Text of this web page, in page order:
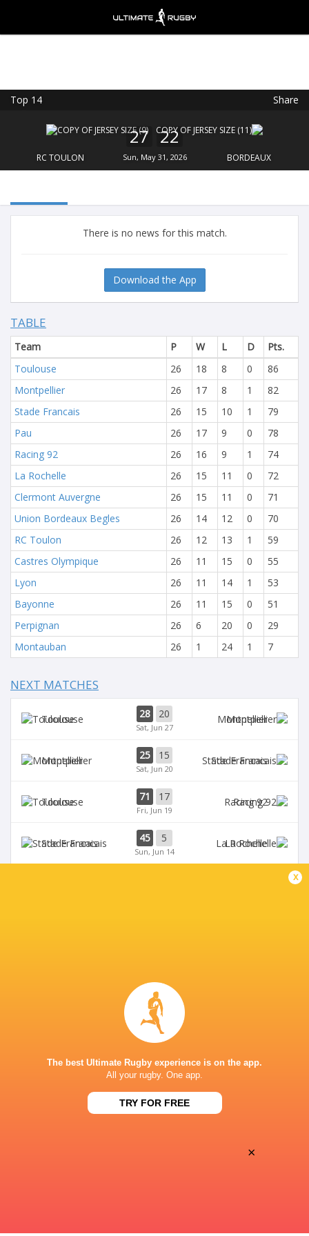
Top 14 Share
RC TOULON
27 22
Sun, May 31, 2026 BORDEAUX
There is no news for this match.
Download the App
TABLE
Team P W L D
Pts.
Toulouse
26 18 8 0
86
Montpellier
26 17 8 1
82
Stade Francais
26 15 10 1
79
Pau
26 17 9 0
78
Racing 92
26 16 9 1
74
La Rochelle
26 15 11 0
72
Clermont Auvergne
26 15 11 0
71
Union Bordeaux Begles
26 14 12 0
70
RC Toulon
26 12 13 1
59
Castres Olympique
26 11 15 0
55
Lyon
26 11 14 1
53
Bayonne
26 11 15 0
51
Perpignan
26 6 20 0
29
Montauban
26 1 24 1 7
NEXT MATCHES
Toulouse 28 20
Sat, Jun 27
Montpellier
Montpellier 25 15
Sat, Jun 20
Stade Francais
Toulouse 71 17
Fri, Jun 19
Racing 92
Stade Francais 45 5
Sun, Jun 14
La Rochelle
This page can't load Google Maps correctly.
Do you own this website?
x
The best Ultimate Rugby experience is on the app.
All your rugby. One app.
TRY FOR FREE
FREE - In Google Play
×